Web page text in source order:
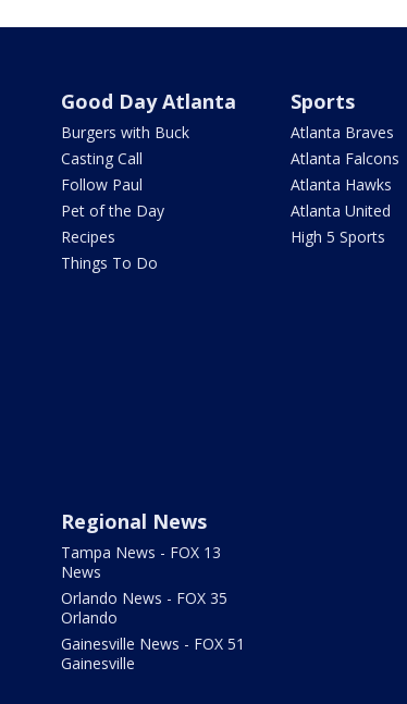
Good Day Atlanta
Burgers with Buck
Casting Call
Follow Paul
Pet of the Day
Recipes
Things To Do
Sports
Atlanta Braves
Atlanta Falcons
Atlanta Hawks
Atlanta United
High 5 Sports
Regional News
Tampa News - FOX 13
News
Orlando News - FOX 35
Orlando
Gainesville News - FOX 51
Gainesville